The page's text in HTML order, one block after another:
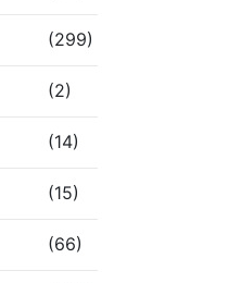
(299)
(2)
(14)
(15)
(66)